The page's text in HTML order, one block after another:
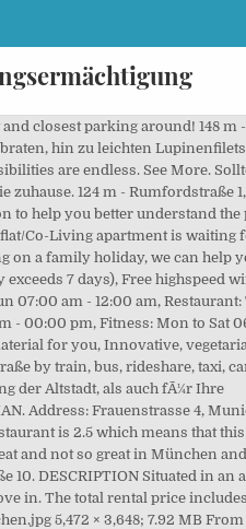
in Deutschland geltenden gesetzlichen Anforderungen berÃ¼cksichtigt, am 14.10.2020 von SGS Institut Fresenius geprÃ¼ft und Ã¼ber ein Audit verifiziert. 80469 München. Munich is not a city known for its plant-based fare; a decade ago, vegan eateries were few and far between, and the only vegetarian option on the menu in a restaurant was usually a salad. Frauenstraße 40 80469 München Show on Map Directions Tel. Hofbrauhaus is a short walk away. Nice bedroom in renovated apartment from Munich, all inclusive. It is defiantly worth a visit and I will be a regular whenever I am in Munich. Mo-Fr 10:00am - 6:30pm Sa 10:00am - 4:00pm . Get directions +49 89 157080. deraghotels.de. Get Insurance. TIAN Deutschland GmbH Frauenstraße 4 D-80469 Munich Tel. Und damit am Tor zur Innenstadt mit einer Infrastruktur der unbegrenzten MÃ¶glichkeiten. Rating: 85/100 Points based on 3062 verified reviews. See More. fÃ¼hlen Sie sich einfach wie zuhause. Attentive service. Sushi & Wok Am Viktualienmarkt in München, reviews by real people. 595401203 (part of way Frauenstraße (315220257)) 3566017437; 254075513; 292766574 (part of ways 436996281, 436996279, and 436996278) 21263461 (part of ways Isartorplatz (159687506), Isartorplatz (143927075), Isartorplatz (143732074), and Isartorplatz (72546416)) This … Cannot wait to come back." The total rental price includes all costs - fully equipped and fully furnished. +49 (0)89 885 656 712 muenchen@taste-tian.com www.tian-restaurant.com/muenchen/ DESCRIPTION Situated in an absolute premium location in München Altstadt-Lehel, our modern 4-person shared flat/Co-Living apartment is waiting for you to move in. Roomers Munich. Respecting natural cycles, we pay attention to preferably organic products, created in a fair way. 6 Bed. Directory of services close to Frauenstraße: shops, restaurants, leisure and sports facilities, hospitals, gas stations and other places of interest. 8.6 "Great concept. 8.6 (576 reviews) 92 m - Viktualienmarkt 6, 80331 Munich From€340. Tal 24, 80331 München. Alle News. Frauenstraße 34, München, phone, opening hours, photo, map, location Apartment is located in Bezirksteil Angerviertel area of Munic